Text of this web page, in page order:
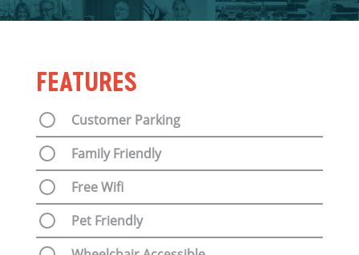
FEATURES
Customer Parking
Family Friendly
Free Wifi
Pet Friendly